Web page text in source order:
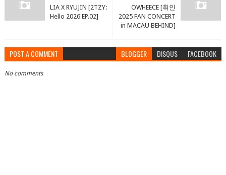
OWHEECE [휘인
2025 FAN CONCERT
in MACAU BEHIND]
LIA X RYUJIN [2TZY:
Hello 2026 EP.02]
POST A COMMENT BLOGGER DISQUS FACEBOOK
No comments